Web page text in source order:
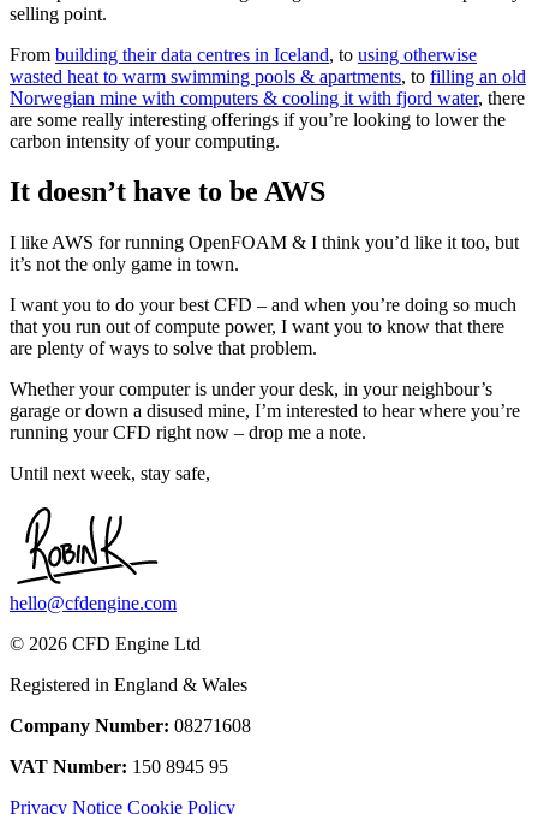
selling point.
From building their data centres in Iceland, to using otherwise
wasted heat to warm swimming pools & apartments, to filling an old
Norwegian mine with computers & cooling it with fjord water, there
are some really interesting offerings if you’re looking to lower the
carbon intensity of your computing.
It doesn’t have to be AWS
I like AWS for running OpenFOAM & I think you’d like it too, but
it’s not the only game in town.
I want you to do your best CFD – and when you’re doing so much
that you run out of compute power, I want you to know that there
are plenty of ways to solve that problem.
Whether your computer is under your desk, in your neighbour’s
garage or down a disused mine, I’m interested to hear where you’re
running your CFD right now – drop me a note.
Until next week, stay safe,
hello@cfdengine.com
© 2026 CFD Engine Ltd
Registered in England & Wales
Company Number: 08271608
VAT Number: 150 8945 95
Privacy Notice Cookie Policy